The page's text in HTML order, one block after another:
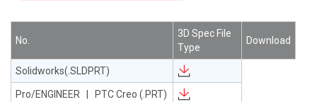
No.
3D Spec File
Type
Download
Solidworks(.SLDPRT)
Pro/ENGINEER | PTC Creo (.PRT)